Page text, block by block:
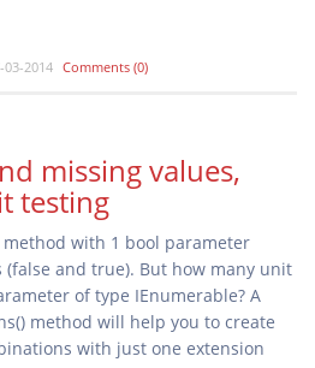
03-2014 Comments (0)
missing values,
testing
with 1 bool parameter
and true). But how many unit
of type IEnumerable? A
method will help you to create
with just one extension